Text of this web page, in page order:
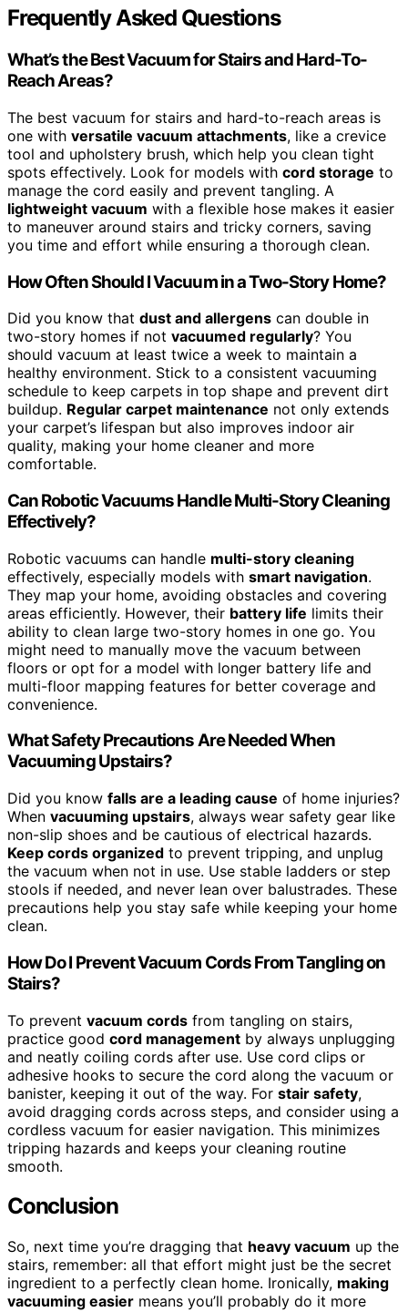
Frequently Asked Questions
What’s the Best Vacuum for Stairs and Hard-To-
Reach Areas?
The best vacuum for stairs and hard-to-reach areas is
one with versatile vacuum attachments, like a crevice
tool and upholstery brush, which help you clean tight
spots effectively. Look for models with cord storage to
manage the cord easily and prevent tangling. A
lightweight vacuum with a flexible hose makes it easier
to maneuver around stairs and tricky corners, saving
you time and effort while ensuring a thorough clean.
How Often Should I Vacuum in a Two-Story Home?
Did you know that dust and allergens can double in
two-story homes if not vacuumed regularly? You
should vacuum at least twice a week to maintain a
healthy environment. Stick to a consistent vacuuming
schedule to keep carpets in top shape and prevent dirt
buildup. Regular carpet maintenance not only extends
your carpet’s lifespan but also improves indoor air
quality, making your home cleaner and more
comfortable.
Can Robotic Vacuums Handle Multi-Story Cleaning
Effectively?
Robotic vacuums can handle multi-story cleaning
effectively, especially models with smart navigation.
They map your home, avoiding obstacles and covering
areas efficiently. However, their battery life limits their
ability to clean large two-story homes in one go. You
might need to manually move the vacuum between
floors or opt for a model with longer battery life and
multi-floor mapping features for better coverage and
convenience.
What Safety Precautions Are Needed When
Vacuuming Upstairs?
Did you know falls are a leading cause of home injuries?
When vacuuming upstairs, always wear safety gear like
non-slip shoes and be cautious of electrical hazards.
Keep cords organized to prevent tripping, and unplug
the vacuum when not in use. Use stable ladders or step
stools if needed, and never lean over balustrades. These
precautions help you stay safe while keeping your home
clean.
How Do I Prevent Vacuum Cords From Tangling on
Stairs?
To prevent vacuum cords from tangling on stairs,
practice good cord management by always unplugging
and neatly coiling cords after use. Use cord clips or
adhesive hooks to secure the cord along the vacuum or
banister, keeping it out of the way. For stair safety,
avoid dragging cords across steps, and consider using a
cordless vacuum for easier navigation. This minimizes
tripping hazards and keeps your cleaning routine
smooth.
Conclusion
So, next time you’re dragging that heavy vacuum up the
stairs, remember: all that effort might just be the secret
ingredient to a perfectly clean home. Ironically, making
vacuuming easier means you’ll probably do it more